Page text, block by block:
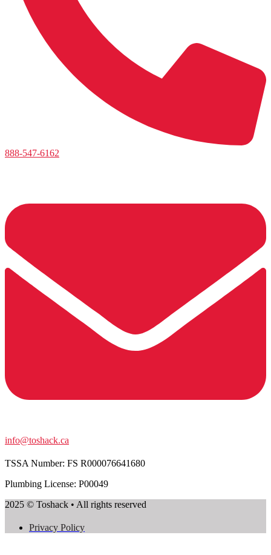
888-547-6162
info@toshack.ca
TSSA Number: FS R000076641680
Plumbing License: P00049
2025 © Toshack • All rights reserved
Privacy Policy